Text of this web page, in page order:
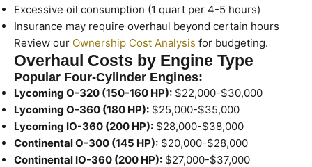
Excessive oil consumption (1 quart per 4-5 hours)
Insurance may require overhaul beyond certain hours
Review our Ownership Cost Analysis for budgeting.
Overhaul Costs by Engine Type
Popular Four-Cylinder Engines:
Lycoming O-320 (150-160 HP): $22,000-$30,000
Lycoming O-360 (180 HP): $25,000-$35,000
Lycoming IO-360 (200 HP): $28,000-$38,000
Continental O-300 (145 HP): $20,000-$28,000
Continental IO-360 (200 HP): $27,000-$37,000